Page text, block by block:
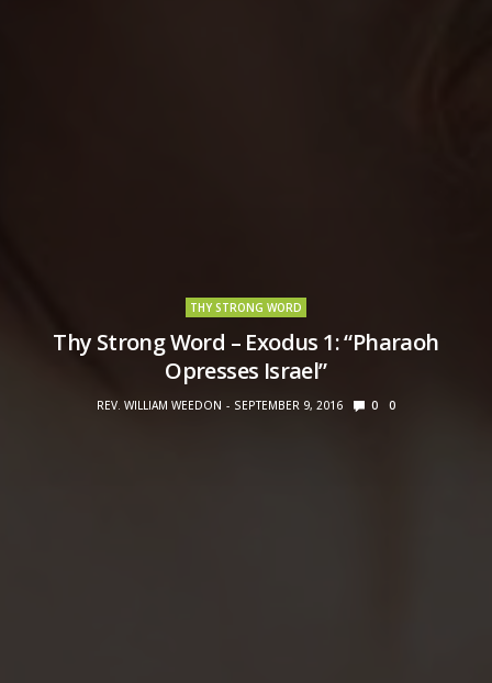
THY STRONG WORD
Thy Strong Word – Exodus 1: “Pharaoh
Opresses Israel”
REV. WILLIAM WEEDON SEPTEMBER 9, 2016 0 0